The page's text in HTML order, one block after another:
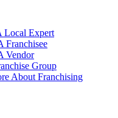
Local Expert
Franchisee
Vendor
Group
About Franchising